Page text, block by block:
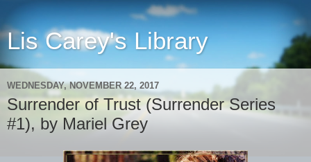
Lis Carey's Library
WEDNESDAY, NOVEMBER 22, 2017
Surrender of Trust (Surrender Series
#1), by Mariel Grey